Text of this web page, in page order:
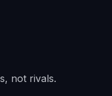
not rivals.